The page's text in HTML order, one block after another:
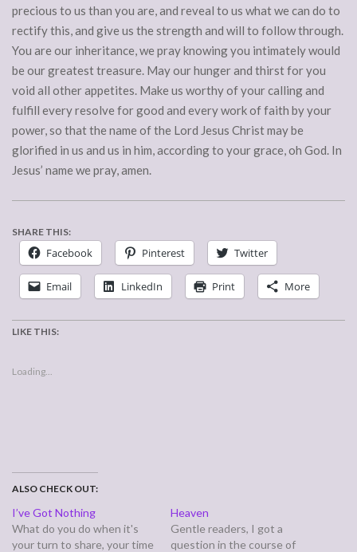
precious to us than you are, and reveal to us what we can do to
rectify this, and give us the strength and will to follow through.
You are our inheritance, we pray knowing you intimately would
be our greatest treasure. May our hunger and thirst for you
void all other appetites. Make us worthy of your calling and
fulfill every resolve for good and every work of faith by your
power, so that the name of the Lord Jesus Christ may be
glorified in us and us in him, according to your grace, oh God. In
Jesus’ name we pray, amen.
SHARE THIS:
Facebook Pinterest Twitter
Email LinkedIn Print More
LIKE THIS:
Loading...
ALSO CHECK OUT:
I’ve Got Nothing
What do you do when it's
your turn to share, your time
Heaven
Gentle readers, I got a
question in the course of